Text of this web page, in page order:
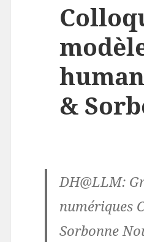
&
DH@LLM:
numériques
Sorbonne